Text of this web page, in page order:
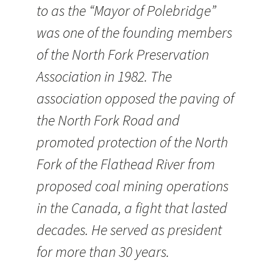
to as the “Mayor of Polebridge”
was one of the founding members
of the North Fork Preservation
Association in 1982. The
association opposed the paving of
the North Fork Road and
promoted protection of the North
Fork of the Flathead River from
proposed coal mining operations
in the Canada, a fight that lasted
decades. He served as president
for more than 30 years.